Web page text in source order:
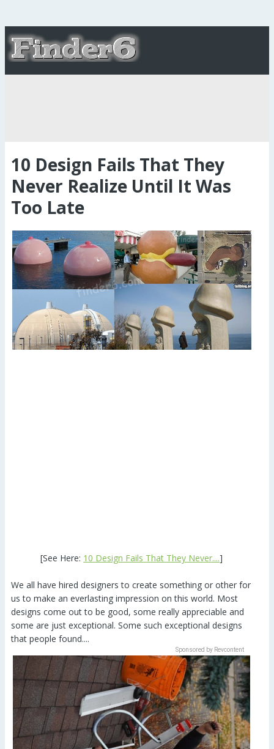
10 Design Fails That They
Never Realize Until It Was
Too Late
[See Here: 10 Design Fails That They Never....]
We all have hired designers to create something or other for
us to make an everlasting impression on this world. Most
designs come out to be good, some really appreciable and
some are just exceptional. Some such exceptional designs
that people found....
Sponsored by Revcontent